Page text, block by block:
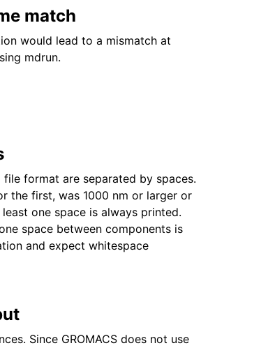
match
would lead to a mismatch at
mdrun.
file format are separated by spaces.
the first, was 1000 nm or larger or
one space is always printed.
space between components is
and expect whitespace
Since GROMACS does not use